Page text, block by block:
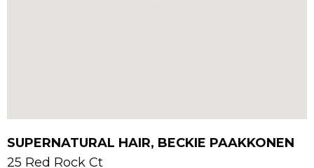
SUPERNATURAL HAIR, BECKIE PAAKKONEN
25 Red Rock Ct